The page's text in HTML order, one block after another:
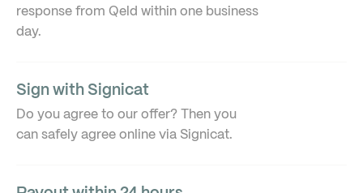
response from Qeld within one business
day.
Sign with Signicat
Do you agree to our offer? Then you
can safely agree online via Signicat.